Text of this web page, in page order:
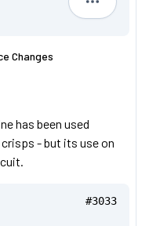
Dan
Changes
has been used
- but its use on
#3033